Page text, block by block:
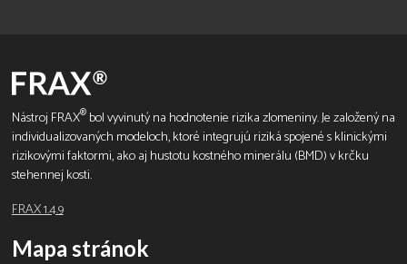
Nástroj FRAX®bol vyvinutý na hodnotenie rizika zlomeniny. Je založený na
individualizovaných modeloch, ktoré integrujú riziká spojené s klinickými
rizikovými faktormi, ako aj hustotu kostného minerálu (BMD) v krčku
stehennej kosti.
FRAX 1.4.9
Mapa stránok